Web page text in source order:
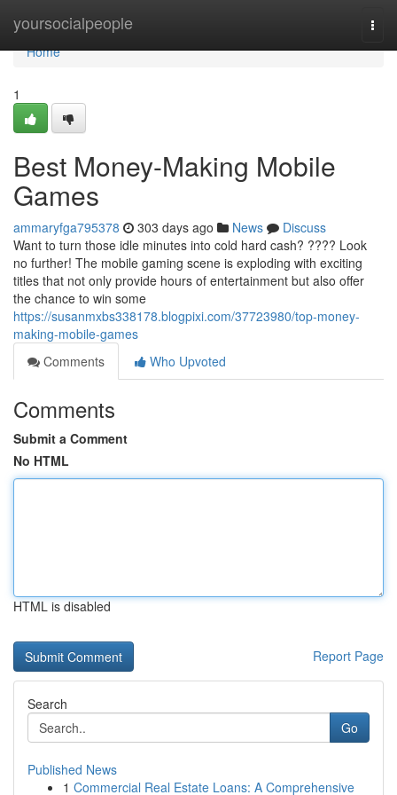
yoursocialpeople
Home
Home
1
Best Money-Making Mobile
Games
ammaryfga795378 303 days ago News
Discuss
Want to turn those idle minutes into cold hard cash? ???? Look
no further! The mobile gaming scene is exploding with exciting
titles that not only provide hours of entertainment but also offer
the chance to win some
https://susanmxbs338178.blogpixi.com/37723980/top-money-
making-mobile-games
Comments
Who Upvoted
Comments
Submit a Comment
No HTML
HTML is disabled
Report Page
Search
Go
Published News
1 Commercial Real Estate Loans: A Comprehensive